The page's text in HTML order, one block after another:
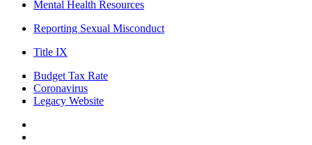
Mental Health Resources
Reporting Sexual Misconduct
Title IX
Budget Tax Rate
Coronavirus
Legacy Website